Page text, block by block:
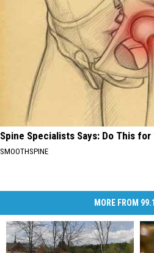
Spine Specialists Says: Do This
SMOOTHSPINE
MORE FROM